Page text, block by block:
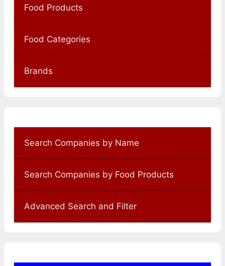
Food Products
Food Categories
Brands
Search Companies by Name
Search Companies by Food Products
Advanced Search and Filter